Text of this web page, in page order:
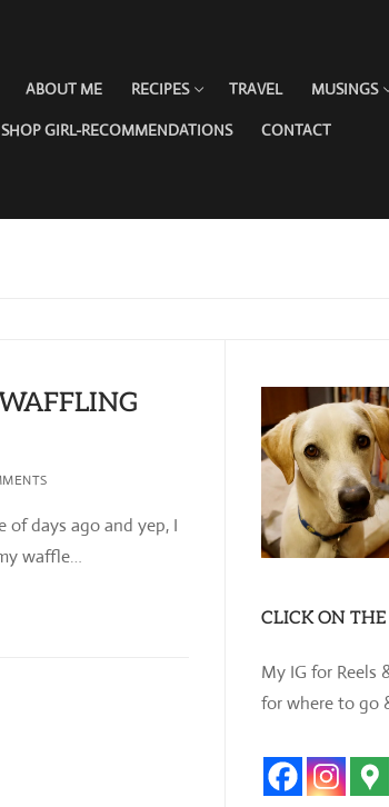
ABOUT ME RECIPES TRAVEL MUSINGS
GIRL-RECOMMENDATIONS CONTACT
of days ago and yep, I
waffle…
CLICK ON
My IG for Reels
for where to go